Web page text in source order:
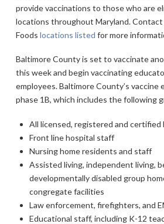
provide vaccinations to those who are
locations throughout Maryland.
Foods locations listed for more
Baltimore County is set to vaccinate
this week and begin vaccinating
employees. Baltimore County’s
phase 1B, which includes the following
All licensed, registered and certified
Front line hospital staff
Nursing home residents and staff
Assisted living, independent living,
developmentally disabled group
congregate facilities
Law enforcement, firefighters, and
Educational staff, including K-12